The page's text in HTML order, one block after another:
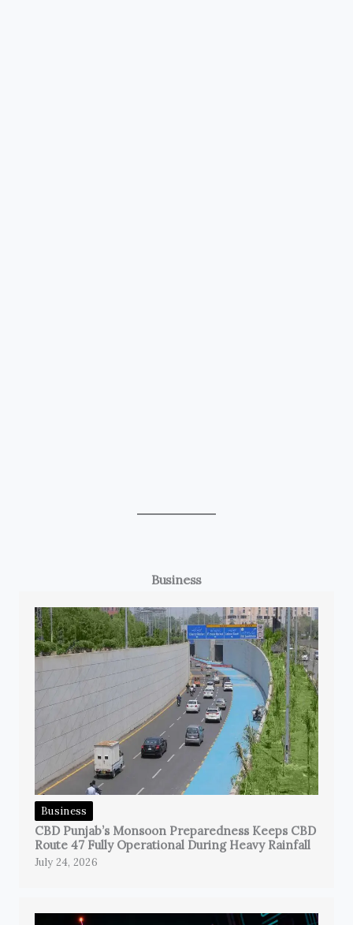
Business
Business
CBD Punjab’s Monsoon Preparedness Keeps CBD
Route 47 Fully Operational During Heavy Rainfall
July 24, 2026